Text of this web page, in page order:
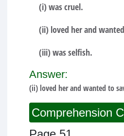
(i) was cruel.
(ii) loved her and
(iii) was selfish.
Answer:
(ii) loved her and wanted to
Comprehension